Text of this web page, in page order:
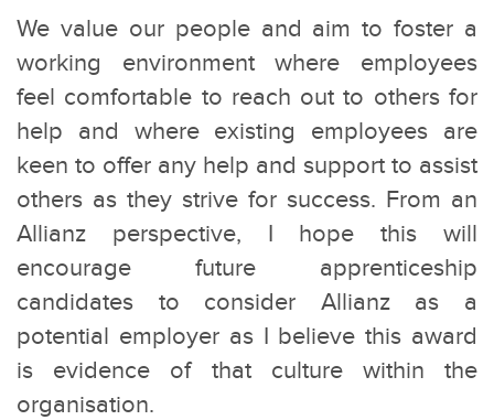
We value our people and aim to foster a
working environment where employees
feel comfortable to reach out to others for
help and where existing employees are
keen to offer any help and support to assist
others as they strive for success. From an
Allianz perspective, I hope this will
encourage future apprenticeship
candidates to consider Allianz as a
potential employer as I believe this award
is evidence of that culture within the
organisation.